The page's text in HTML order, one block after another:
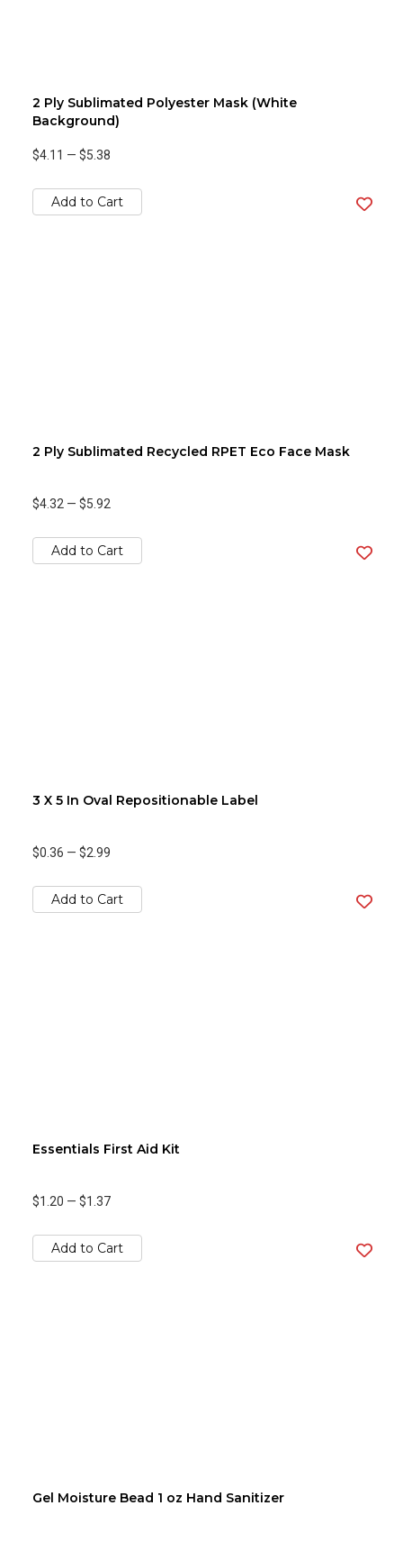
2 Ply Sublimated Polyester Mask (White
Background)
$4.11 — $5.38
Add to Cart
2 Ply Sublimated Recycled RPET Eco Face Mask
$4.32 — $5.92
Add to Cart
3 X 5 In Oval Repositionable Label
$0.36 — $2.99
Add to Cart
Essentials First Aid Kit
$1.20 — $1.37
Add to Cart
Gel Moisture Bead 1 oz Hand Sanitizer